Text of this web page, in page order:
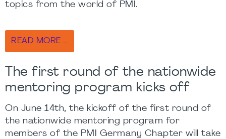
topics from the world of PMI.
READ MORE …
The first round of the nationwide
mentoring program kicks off
On June 14th, the kickoff of the first round of
the nationwide mentoring program for
members of the PMI Germany Chapter will take